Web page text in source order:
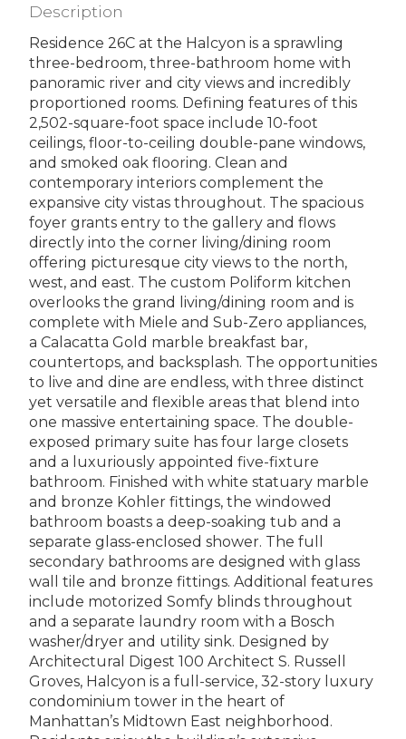
Description
Residence 26C at the Halcyon is a sprawling
three-bedroom, three-bathroom home with
panoramic river and city views and incredibly
proportioned rooms. Defining features of this
2,502-square-foot space include 10-foot
ceilings, floor-to-ceiling double-pane windows,
and smoked oak flooring. Clean and
contemporary interiors complement the
expansive city vistas throughout. The spacious
foyer grants entry to the gallery and flows
directly into the corner living/dining room
offering picturesque city views to the north,
west, and east. The custom Poliform kitchen
overlooks the grand living/dining room and is
complete with Miele and Sub-Zero appliances,
a Calacatta Gold marble breakfast bar,
countertops, and backsplash. The opportunities
to live and dine are endless, with three distinct
yet versatile and flexible areas that blend into
one massive entertaining space. The double-
exposed primary suite has four large closets
and a luxuriously appointed five-fixture
bathroom. Finished with white statuary marble
and bronze Kohler fittings, the windowed
bathroom boasts a deep-soaking tub and a
separate glass-enclosed shower. The full
secondary bathrooms are designed with glass
wall tile and bronze fittings. Additional features
include motorized Somfy blinds throughout
and a separate laundry room with a Bosch
washer/dryer and utility sink. Designed by
Architectural Digest 100 Architect S. Russell
Groves, Halcyon is a full-service, 32-story luxury
condominium tower in the heart of
Manhattan’s Midtown East neighborhood.